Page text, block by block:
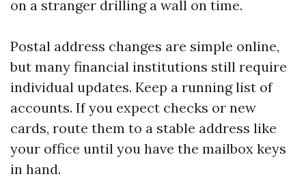
on a stranger drilling a wall on time.
Postal address changes are simple online,
but many financial institutions still require
individual updates. Keep a running list of
accounts. If you expect checks or new
cards, route them to a stable address like
your office until you have the mailbox keys
in hand.